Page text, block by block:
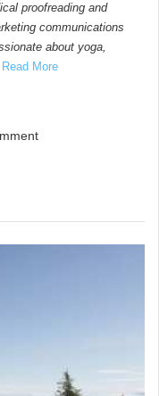
proofreading and
communications
about yoga,
Read More